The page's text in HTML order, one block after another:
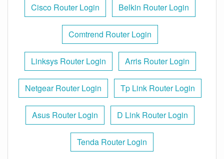
Cisco Router Login Belkin Router Login
Comtrend Router Login
Linksys Router Login Arris Router Login
Netgear Router Login Tp Link Router Login
Asus Router Login D Link Router Login
Tenda Router Login